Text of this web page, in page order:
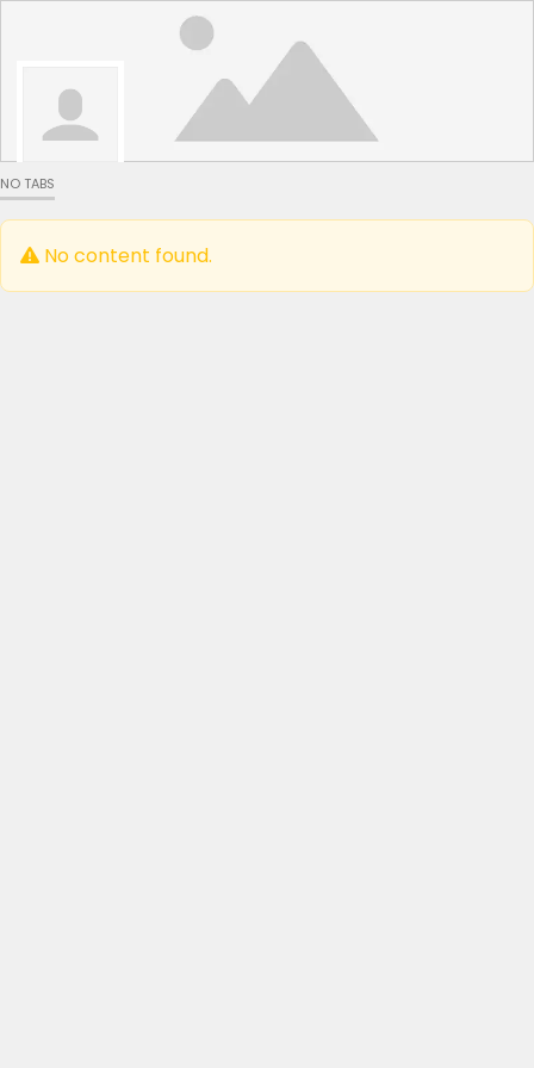
NO TABS
No content found.